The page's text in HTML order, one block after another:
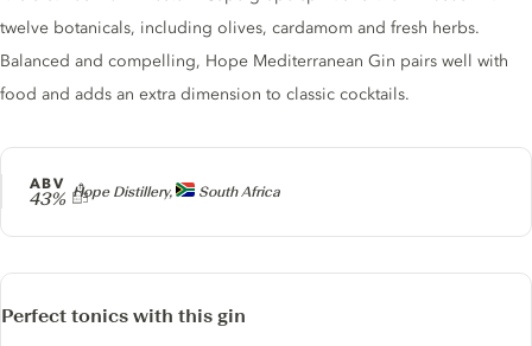
Producer
Hope Distillery, South Africa
ABV
43%
twelve botanicals, including olives, cardamom and fresh herbs.
Balanced and compelling, Hope Mediterranean Gin pairs well with
food and adds an extra dimension to classic cocktails.
Perfect tonics with this gin